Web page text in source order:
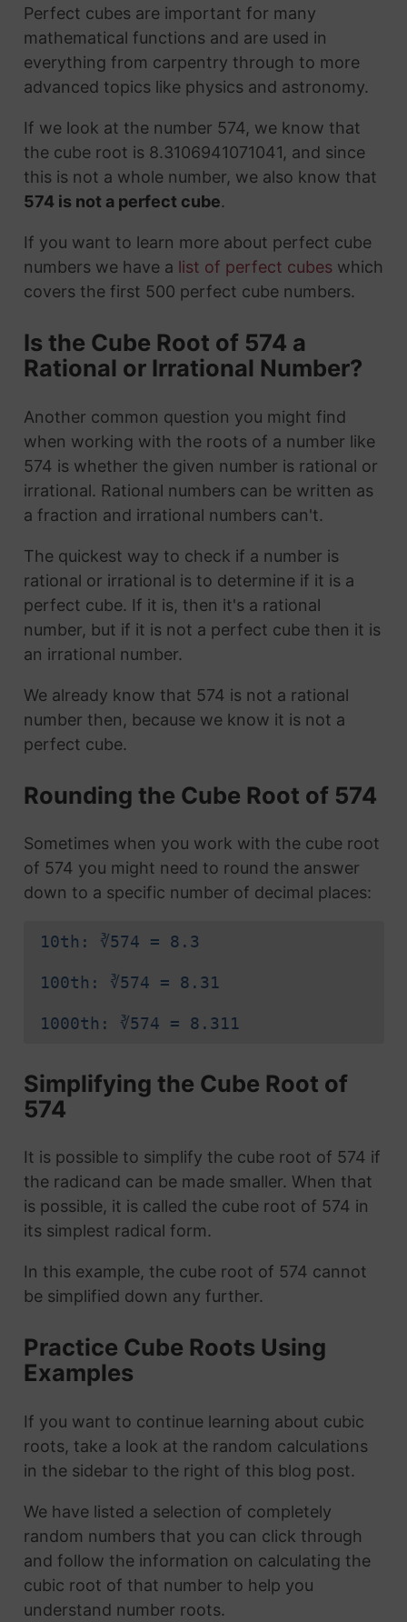
Perfect cubes are important for many
mathematical functions and are used in
everything from carpentry through to more
advanced topics like physics and astronomy.
If we look at the number 574, we know that
the cube root is 8.3106941071041, and since
this is not a whole number, we also know that
574 is not a perfect cube.
If you want to learn more about perfect cube
numbers we have a list of perfect cubeswhich
covers the first 500 perfect cube numbers.
Is the Cube Root of 574 a
Rational or Irrational Number?
Another common question you might find
when working with the roots of a number like
574 is whether the given number is rational or
irrational. Rational numbers can be written as
a fraction and irrational numbers can't.
The quickest way to check if a number is
rational or irrational is to determine if it is a
perfect cube. If it is, then it's a rational
number, but if it is not a perfect cube then it is
an irrational number.
We already know that 574 is not a rational
number then, because we know it is not a
perfect cube.
Rounding the Cube Root of 574
Sometimes when you work with the cube root
of 574 you might need to round the answer
down to a specific number of decimal places:
10th: ∛574 = 8.3
100th: ∛574 = 8.31
1000th: ∛574 = 8.311
Simplifying the Cube Root of
574
It is possible to simplify the cube root of 574 if
the radicand can be made smaller. When that
is possible, it is called the cube root of 574 in
its simplest radical form.
In this example, the cube root of 574 cannot
be simplified down any further.
Practice Cube Roots Using
Examples
If you want to continue learning about cubic
roots, take a look at the random calculations
in the sidebar to the right of this blog post.
We have listed a selection of completely
random numbers that you can click through
and follow the information on calculating the
cubic root of that number to help you
understand number roots.